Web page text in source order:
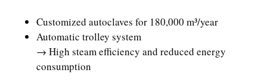
Customized autoclaves for 180,000 m³/year
Automatic trolley system
→ High steam efficiency and reduced energy
consumption